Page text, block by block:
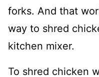
forks. And that
way to shred
kitchen mixer.
To shred chicken